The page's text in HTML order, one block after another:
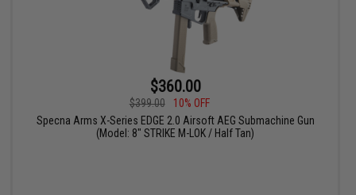
$360.00
$399.00
10% OFF
Specna Arms X-Series EDGE 2.0 Airsoft AEG Submachine Gun
(Model: 8" STRIKE M-LOK / Half Tan)